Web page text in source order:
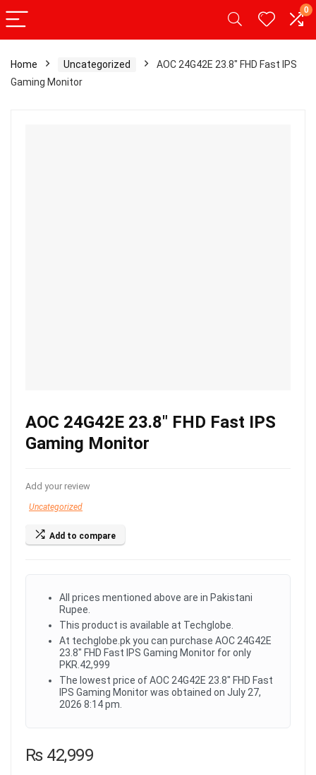
0
Home Uncategorized
AOC 24G42E 23.8″ FHD Fast IPS
Gaming Monitor
AOC 24G42E 23.8″ FHD Fast IPS
Gaming Monitor
Add your review
Uncategorized
Add to compare
All prices mentioned above are in Pakistani
Rupee.
This product is available at Techglobe.
At techglobe.pk you can purchase AOC 24G42E
23.8" FHD Fast IPS Gaming Monitor for only
PKR.42,999
The lowest price of AOC 24G42E 23.8" FHD Fast
IPS Gaming Monitor was obtained on July 27,
2026 8:14 pm.
₨42,999